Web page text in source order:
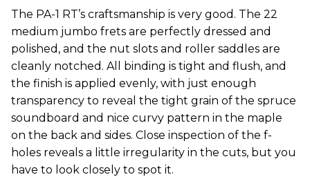
The PA-1 RT’s craftsmanship is very good. The 22
medium jumbo frets are perfectly dressed and
polished, and the nut slots and roller saddles are
cleanly notched. All binding is tight and flush, and
the finish is applied evenly, with just enough
transparency to reveal the tight grain of the spruce
soundboard and nice curvy pattern in the maple
on the back and sides. Close inspection of the f-
holes reveals a little irregularity in the cuts, but you
have to look closely to spot it.